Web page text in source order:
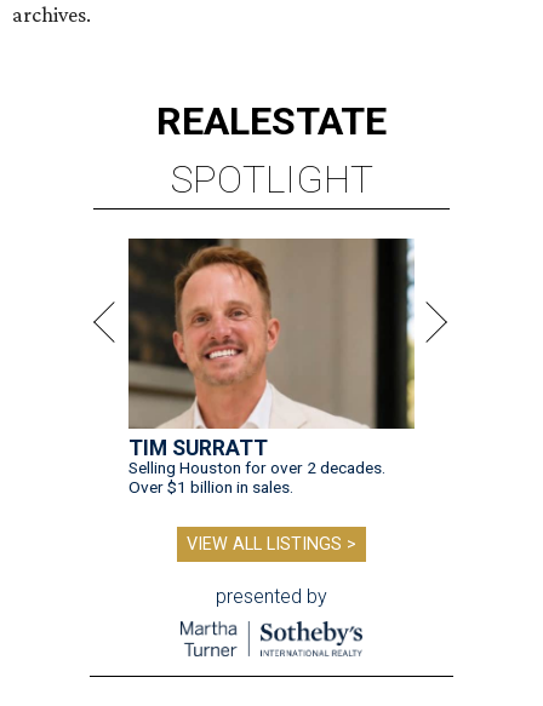
archives.
REALESTATE
SPOTLIGHT
TIM SURRATT
Selling Houston for over 2 decades.
Over $1 billion in sales.
VIEW ALL LISTINGS >
presented by